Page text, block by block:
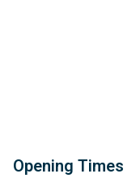
Opening Times